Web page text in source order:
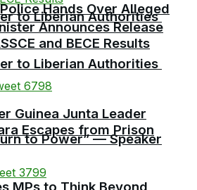
Hands Over Alleged
to Liberian Authorities
to Liberian Authorities
to Power” — Speaker
MPs to Think Beyond
Announces Release
and BECE Results
6798
Guinea Junta Leader
Escapes from Prison
3799